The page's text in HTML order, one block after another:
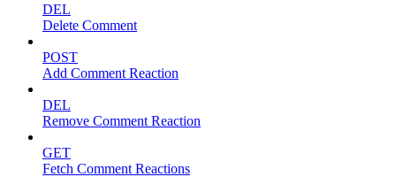
DEL
Delete Comment
POST
Add Comment Reaction
DEL
Remove Comment Reaction
GET
Fetch Comment Reactions